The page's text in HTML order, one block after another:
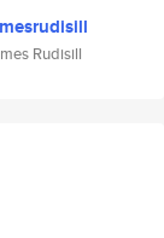
Rudisill